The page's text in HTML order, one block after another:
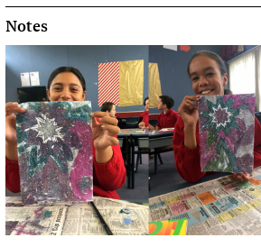
Notes